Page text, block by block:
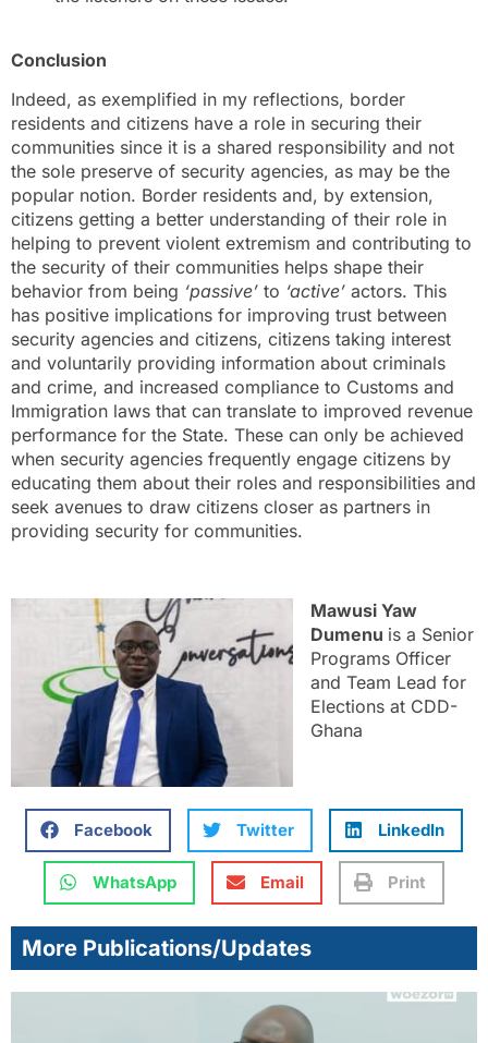
Conclusion
Indeed, as exemplified in my reflections, border
residents and citizens have a role in securing their
communities since it is a shared responsibility and not
the sole preserve of security agencies, as may be the
popular notion. Border residents and, by extension,
citizens getting a better understanding of their role in
helping to prevent violent extremism and contributing to
the security of their communities helps shape their
behavior from being ‘passive’ to ‘active’ actors. This
has positive implications for improving trust between
security agencies and citizens, citizens taking interest
and voluntarily providing information about criminals
and crime, and increased compliance to Customs and
Immigration laws that can translate to improved revenue
performance for the State. These can only be achieved
when security agencies frequently engage citizens by
educating them about their roles and responsibilities and
seek avenues to draw citizens closer as partners in
providing security for communities.
Mawusi Yaw
Dumenu is a Senior
Programs Officer
and Team Lead for
Elections at CDD-
Ghana
Facebook Twitter LinkedIn
WhatsApp Email Print
More Publications/Updates